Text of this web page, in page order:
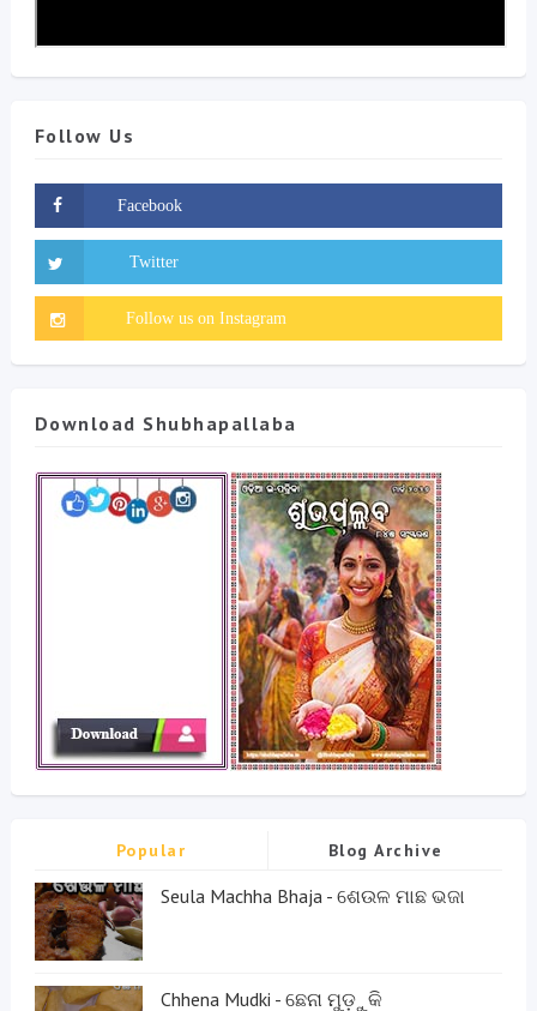
Follow Us
Download Shubhapallaba
Popular Blog Archive
Seula Machha Bhaja - ଶେଉଳ ମାଛ ଭଜା
Chhena Mudki - ଛେନା ମୁଡ଼ୁକି